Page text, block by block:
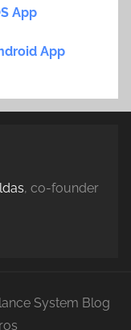
App
App
, co-founder
System Blog